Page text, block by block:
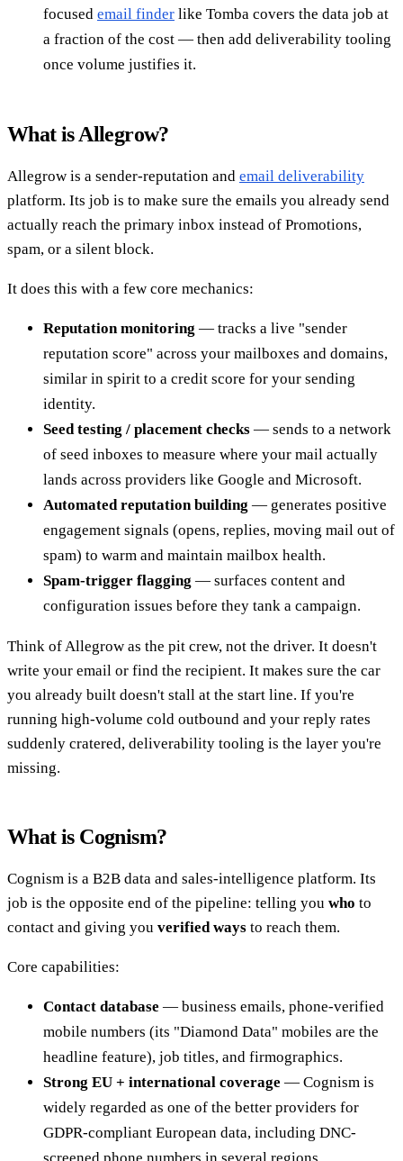
focused email finder like Tomba covers the data job at
a fraction of the cost — then add deliverability tooling
once volume justifies it.
What is Allegrow?
Allegrow is a sender-reputation and email deliverability
platform. Its job is to make sure the emails you already send
actually reach the primary inbox instead of Promotions,
spam, or a silent block.
It does this with a few core mechanics:
Reputation monitoring — tracks a live "sender
reputation score" across your mailboxes and domains,
similar in spirit to a credit score for your sending
identity.
Seed testing / placement checks — sends to a network
of seed inboxes to measure where your mail actually
lands across providers like Google and Microsoft.
Automated reputation building — generates positive
engagement signals (opens, replies, moving mail out of
spam) to warm and maintain mailbox health.
Spam-trigger flagging — surfaces content and
configuration issues before they tank a campaign.
Think of Allegrow as the pit crew, not the driver. It doesn't
write your email or find the recipient. It makes sure the car
you already built doesn't stall at the start line. If you're
running high-volume cold outbound and your reply rates
suddenly cratered, deliverability tooling is the layer you're
missing.
What is Cognism?
Cognism is a B2B data and sales-intelligence platform. Its
job is the opposite end of the pipeline: telling you who to
contact and giving you verified ways to reach them.
Core capabilities:
Contact database — business emails, phone-verified
mobile numbers (its "Diamond Data" mobiles are the
headline feature), job titles, and firmographics.
Strong EU + international coverage — Cognism is
widely regarded as one of the better providers for
GDPR-compliant European data, including DNC-